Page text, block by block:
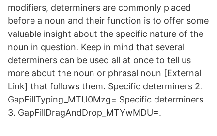
modifiers, determiners are commonly placed
before a noun and their function is to offer some
valuable insight about the specific nature of the
noun in question. Keep in mind that several
determiners can be used all at once to tell us
more about the noun or phrasal noun [External
Link] that follows them. Specific determiners 2.
GapFillTyping_MTU0Mzg= Specific determiners
3. GapFillDragAndDrop_MTYwMDU=.